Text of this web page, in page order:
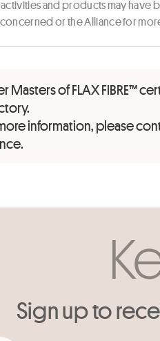
and products may
or the Alliance for
Masters of FLAX FIBRE™
information, please
Sign up to